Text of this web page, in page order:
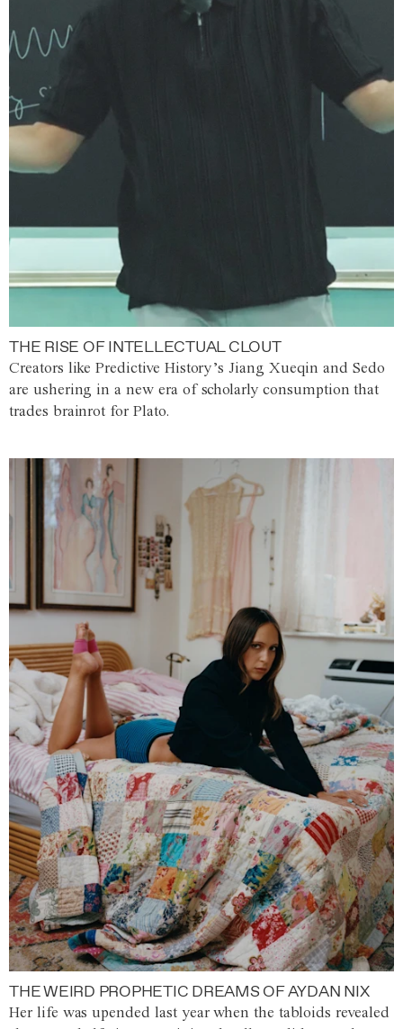
THE RISE OF INTELLECTUAL CLOUT
Creators like Predictive History’s Jiang Xueqin and Sedo
are ushering in a new era of scholarly consumption that
trades brainrot for Plato.
THE WEIRD PROPHETIC DREAMS OF AYDAN NIX
Her life was upended last year when the tabloids revealed